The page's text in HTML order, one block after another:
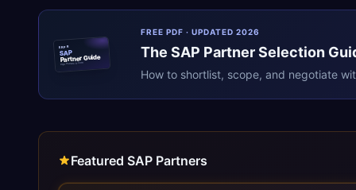
ERPR
SAP
Partner Guide
erpresearch.com
FREE PDF · UPDATED 2026
The SAP Partner Selection
How to shortlist, scope, and negotiate
Featured SAP Partners